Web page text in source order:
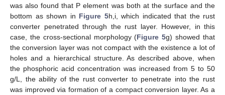
was also found that P element was both at the surface and the
bottom as shown in Figure 5h,i, which indicated that the rust
converter penetrated through the rust layer. However, in this
case, the cross-sectional morphology (Figure 5g) showed that
the conversion layer was not compact with the existence a lot of
holes and a hierarchical structure. As described above, when
the phosphoric acid concentration was increased from 5 to 50
g/L, the ability of the rust converter to penetrate into the rust
was improved via formation of a compact conversion layer. As a